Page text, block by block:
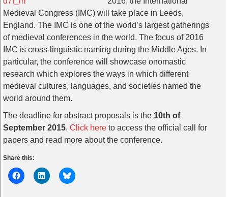
Medieval Congress (IMC) will take place in Leeds,
England. The IMC is one of the world’s largest gatherings
of medieval conferences in the world. The focus of 2016
IMC is cross-linguistic naming during the Middle Ages. In
particular, the conference will showcase onomastic
research which explores the ways in which different
medieval cultures, languages, and societies named the
world around them.
The deadline for abstract proposals is the 10th of
September 2015. Click here to access the official call for
papers and read more about the conference.
Share this: